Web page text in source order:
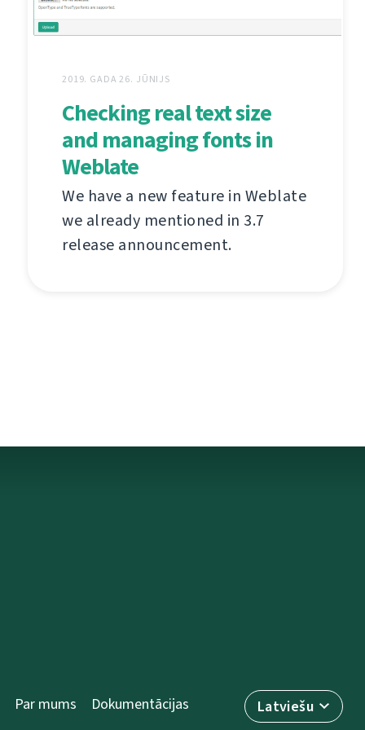
2019. GADA 26. JŪNIJS
Checking real text size
and managing fonts in
Weblate
We have a new feature in Weblate
we already mentioned in 3.7
release announcement.
Latviešu
Par mums Dokumentācijas